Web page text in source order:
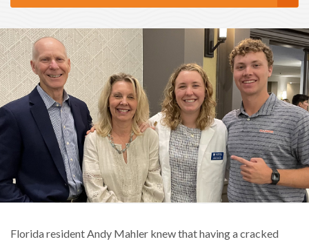
Florida resident Andy Mahler knew that having a cracked